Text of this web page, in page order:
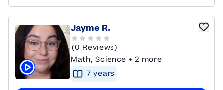
Click to play tutor intro video
Jayme R.
(0 Reviews)
Math, Science + 2 more
7 years